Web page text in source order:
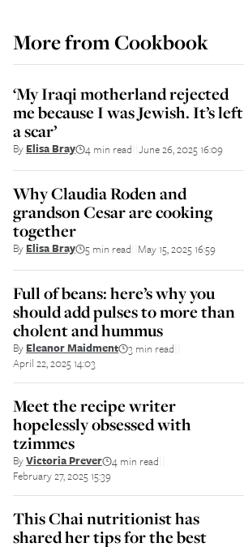
More fromCookbook
‘My Iraqi motherland rejected
me because I was Jewish. It’s left
a scar’
By Elisa Bray 4 min read June 26, 2025 16:09
Why Claudia Roden and
grandson Cesar are cooking
together
By Elisa Bray 5 min read May 15, 2025 16:59
Full of beans: here’s why you
should add pulses to more than
cholent and hummus
By Eleanor Maidment 3 min read
April 22, 2025 14:03
Meet the recipe writer
hopelessly obsessed with
tzimmes
ByVictoria Prever 4 min read
February 27, 2025 15:39
This Chai nutritionist has
shared her tips for the best